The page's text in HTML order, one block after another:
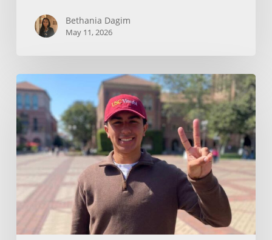
Bethania Dagim
May 11, 2026
Who
gave
me
the
tools?